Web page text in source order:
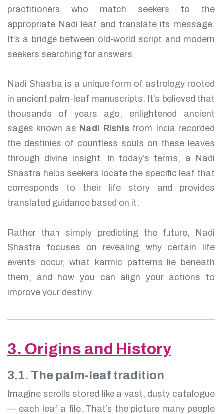
practitioners who match seekers to the
appropriate Nadi leaf and translate its message.
It’s a bridge between old-world script and modern
seekers searching for answers.
Nadi Shastra is a unique form of astrology rooted
in ancient palm-leaf manuscripts. It’s believed that
thousands of years ago, enlightened ancient
sages known as Nadi Rishisfrom India recorded
the destinies of countless souls on these leaves
through divine insight. In today’s terms, a Nadi
Shastra helps seekers locate the specific leaf that
corresponds to their life story and provides
translated guidance based on it.
Rather than simply predicting the future, Nadi
Shastra focuses on revealing why certain life
events occur, what karmic patterns lie beneath
them, and how you can align your actions to
improve your destiny.
3. Origins and History
3.1. The palm-leaf tradition
Imagine scrolls stored like a vast, dusty catalogue
— each leaf a file. That’s the picture many people